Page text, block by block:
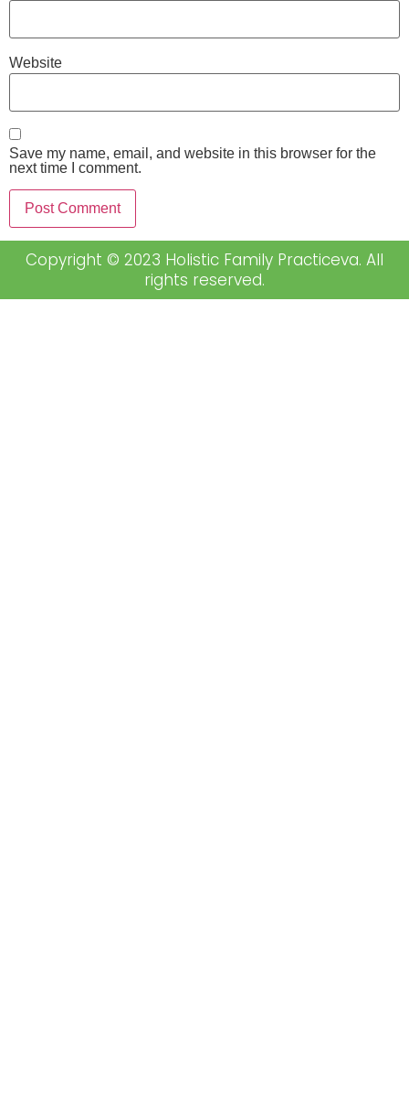
Website
Save my name, email, and website in this browser for the
next time I comment.
Copyright © 2023 Holistic Family Practiceva. All
rights reserved.